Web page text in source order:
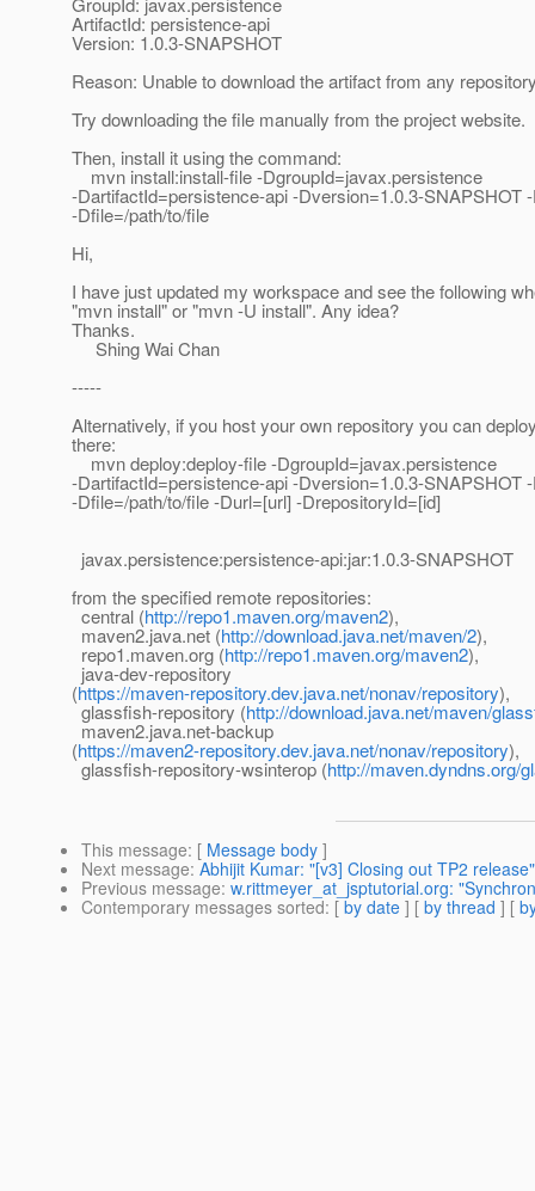
ArtifactId: persistence-api
Version: 1.0.3-SNAPSHOT
Reason: Unable to download the artifact from any
Try downloading the file manually from the project website.
Then, install it using the command:
mvn install:install-file -DgroupId=javax.persistence
-DartifactId=persistence-api -Dversion=1.0.3-SNAPSHOT
-Dfile=/path/to/file
Hi,
I have just updated my workspace and see the following
"mvn install" or "mvn -U install". Any idea?
Thanks.
Shing Wai Chan
-----
Alternatively, if you host your own repository you can
there:
mvn deploy:deploy-file -DgroupId=javax.persistence
-DartifactId=persistence-api -Dversion=1.0.3-SNAPSHOT
-Dfile=/path/to/file -Durl=[url] -DrepositoryId=[id]
javax.persistence:persistence-api:jar:1.0.3-SNAPSHOT
from the specified remote repositories:
central (http://repo1.maven.org/maven2),
maven2.java.net (http://download.java.net/maven/2),
repo1.maven.org (http://repo1.maven.org/maven2),
java-dev-repository
(https://maven-repository.dev.java.net/nonav/repository),
glassfish-repository (http://download.java.net/maven/
maven2.java.net-backup
(https://maven2-repository.dev.java.net/nonav/repository),
glassfish-repository-wsinterop (http://maven.dyndns.org/
This message: [ Message body ]
Next message: Abhijit Kumar: "[v3] Closing out TP2 release"
Previous message: w.rittmeyer_at_jsptutorial.org:
Contemporary messages sorted: [ by date ] [ by thread ] [